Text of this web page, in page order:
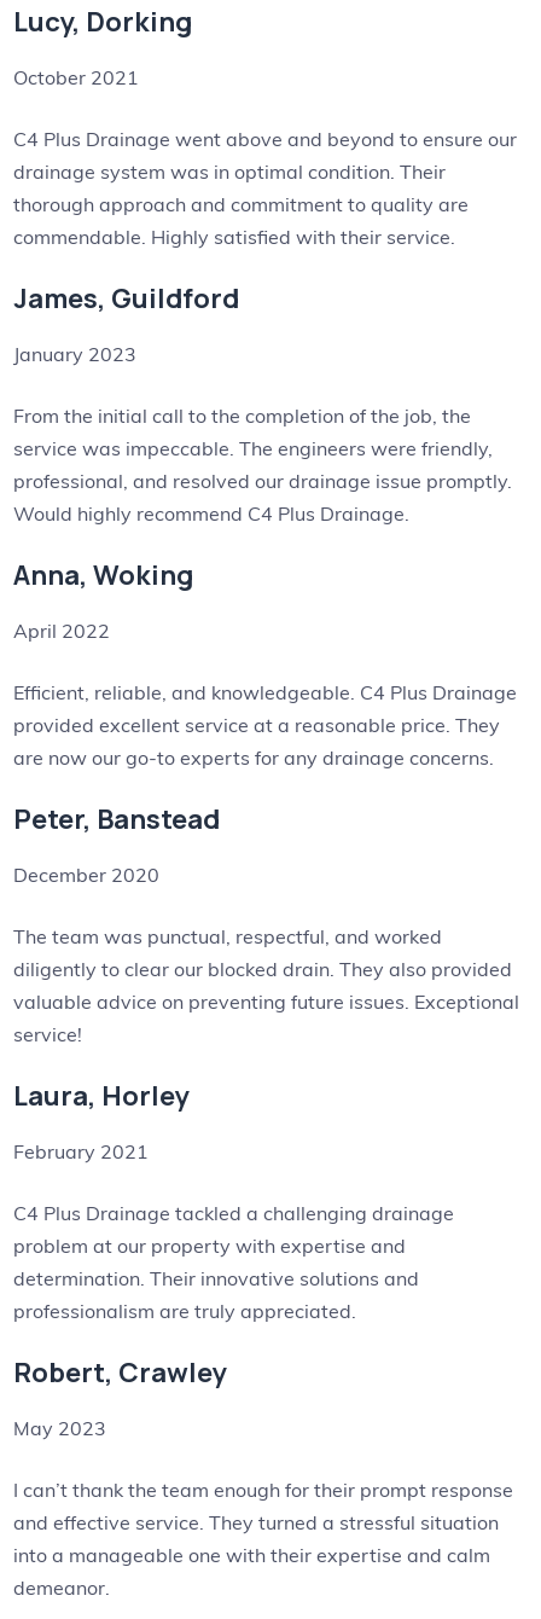
Lucy, Dorking
October 2021
C4 Plus Drainage went above and beyond to ensure our
drainage system was in optimal condition. Their
thorough approach and commitment to quality are
commendable. Highly satisfied with their service.
James, Guildford
January 2023
From the initial call to the completion of the job, the
service was impeccable. The engineers were friendly,
professional, and resolved our drainage issue promptly.
Would highly recommend C4 Plus Drainage.
Anna, Woking
April 2022
Efficient, reliable, and knowledgeable. C4 Plus Drainage
provided excellent service at a reasonable price. They
are now our go-to experts for any drainage concerns.
Peter, Banstead
December 2020
The team was punctual, respectful, and worked
diligently to clear our blocked drain. They also provided
valuable advice on preventing future issues. Exceptional
service!
Laura, Horley
February 2021
C4 Plus Drainage tackled a challenging drainage
problem at our property with expertise and
determination. Their innovative solutions and
professionalism are truly appreciated.
Robert, Crawley
May 2023
I can’t thank the team enough for their prompt response
and effective service. They turned a stressful situation
into a manageable one with their expertise and calm
demeanor.